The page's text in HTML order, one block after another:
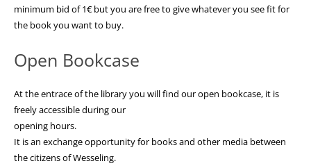
minimum bid of 1€ but you are free to give whatever you see fit for
the book you want to buy.
Open Bookcase
At the entrace of the library you will find our open bookcase, it is
freely accessible during our
opening hours.
It is an exchange opportunity for books and other media between
the citizens of Wesseling.